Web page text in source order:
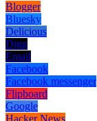
Blogger
Bluesky
Delicious
Digg
Email
Facebook
Facebook messenger
Flipboard
Google